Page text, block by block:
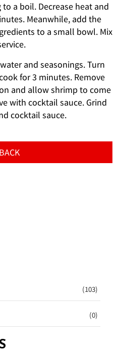
a boil. Decrease heat and
Meanwhile, add the
to a small bowl. Mix
and seasonings. Turn
for 3 minutes. Remove
and allow shrimp to come
with cocktail sauce. Grind
cocktail sauce.
(103)
(0)